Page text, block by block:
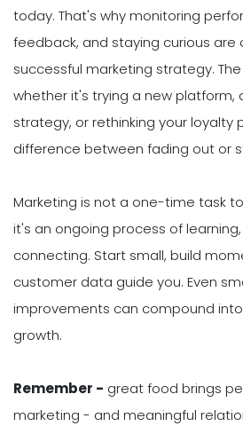
today. That's why monitoring
feedback, and staying curious are
successful marketing strategy.
whether it's trying a new platform,
strategy, or rethinking your
difference between fading out or
Marketing is not a one-time task
it's an ongoing process of
connecting. Start small, build
customer data guide you. Even
improvements can compound
growth.
Remember - great food brings
marketing - and meaningful